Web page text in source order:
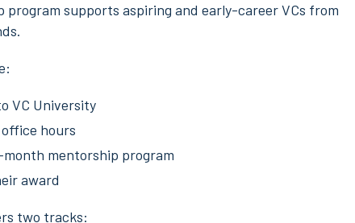
program supports aspiring and early-career VCs from
VC University
hours
mentorship program
award
two tracks: